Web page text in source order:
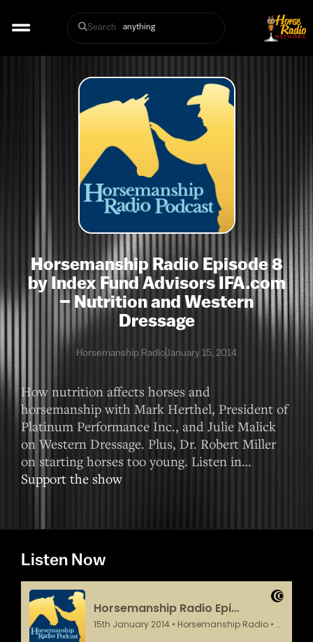
Search
Horsemanship Radio Episode 8
by Index Fund Advisors IFA.com
– Nutrition and Western
Dressage
Horsemanship RadioJanuary 15, 2014
How nutrition affects horses and
horsemanship with Mark Herthel, President of
Platinum Performance Inc., and Julie Malick
on Western Dressage. Plus, Dr. Robert Miller
on starting horses too young. Listen in…
Support the show
Listen Now